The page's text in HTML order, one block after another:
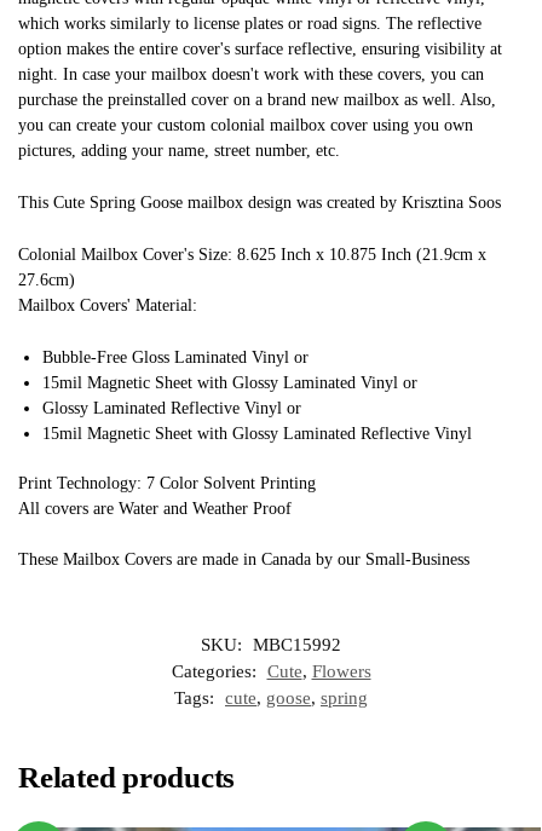
which works similarly to license plates or road signs. The reflective
option makes the entire cover's surface reflective, ensuring visibility at
night. In case your mailbox doesn't work with these covers, you can
purchase the preinstalled cover on a brand new mailbox as well. Also,
you can create your custom colonial mailbox cover using you own
pictures, adding your name, street number, etc.
This Cute Spring Goose mailbox design was created by Krisztina Soos
Colonial Mailbox Cover's Size: 8.625 Inch x 10.875 Inch (21.9cm x
27.6cm)
Mailbox Covers' Material:
Bubble-Free Gloss Laminated Vinyl or
15mil Magnetic Sheet with Glossy Laminated Vinyl or
Glossy Laminated Reflective Vinyl or
15mil Magnetic Sheet with Glossy Laminated Reflective Vinyl
Print Technology: 7 Color Solvent Printing
All covers are Water and Weather Proof
These Mailbox Covers are made in Canada by our Small-Business
SKU:
MBC15992
Categories:
Cute, Flowers
Tags:
cute, goose, spring
Related products